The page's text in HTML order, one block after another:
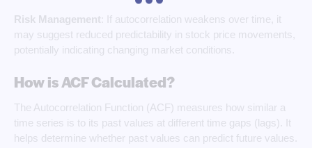
Risk Management : If autocorrelation weakens over time, it
may suggest reduced predictability in stock price movements,
potentially indicating changing market conditions.
How is ACF Calculated?
The Autocorrelation Function (ACF) measures how similar a
time series is to its past values at different time gaps (lags). It
helps determine whether past values can predict future values.